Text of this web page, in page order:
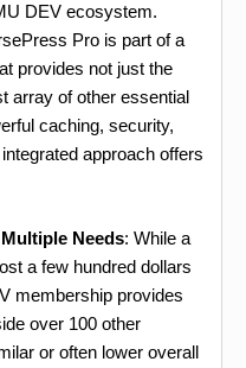
DEV ecosystem.
Pro is part of a
provides not just the
array of other essential
caching, security,
approach offers
Needs: While a
a few hundred dollars
membership provides
over 100 other
or often lower overall